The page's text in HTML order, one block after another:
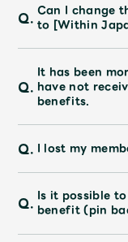
Mrs.
Wallpaper
Request
Faq
Q. Can I change
to [Within
Q.
It has been
have not
benefits.
Q. I lost my
Q. Is it possible
benefit (pin